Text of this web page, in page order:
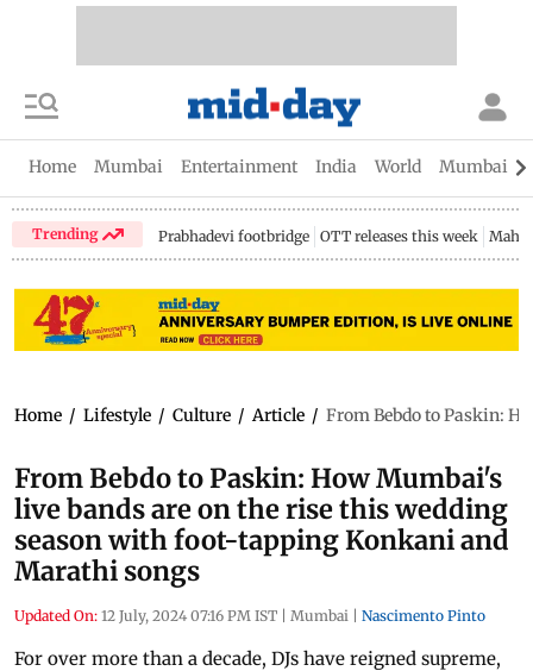
Home Mumbai Entertainment India World Mumbai
Trending Prabhadevi footbridge OTT releases this week
Home / Lifestyle / Culture / Article / From Bebdo to Paskin:
From Bebdo to Paskin: How Mumbai's
live bands are on the rise this wedding
season with foot-tapping Konkani and
Marathi songs
Updated On: 12 July, 2024 07:16 PM IST | Mumbai | Nascimento Pinto
For over more than a decade, DJs have reigned supreme,